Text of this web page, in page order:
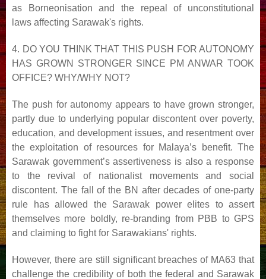
as Borneonisation and the repeal of unconstitutional
laws affecting Sarawak's rights.
4. DO YOU THINK THAT THIS PUSH FOR AUTONOMY
HAS GROWN STRONGER SINCE PM ANWAR TOOK
OFFICE? WHY/WHY NOT?
The push for autonomy appears to have grown stronger,
partly due to underlying popular discontent over poverty,
education, and development issues, and resentment over
the exploitation of resources for Malaya’s
benefit. The
Sarawak government’s assertiveness is also a response
to the revival of nationalist movements and social
discontent. The fall of the BN after decades of one-party
rule has allowed the Sarawak power elites to assert
themselves more boldly, re-branding from PBB to GPS
and claiming to fight for Sarawakians' rights.
However, there are still significant breaches of MA63 that
challenge the credibility of both the federal and Sarawak